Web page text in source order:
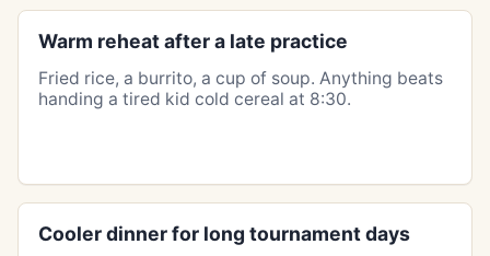
Warm reheat after a late practice
Fried rice, a burrito, a cup of soup. Anything beats
handing a tired kid cold cereal at 8:30.
Cooler dinner for long tournament days